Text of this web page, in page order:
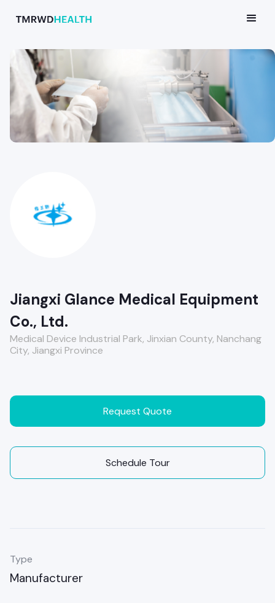
Jiangxi Glance Medical Equipment
Co., Ltd.
Medical Device Industrial Park, Jinxian County, Nanchang
City, Jiangxi Province
Request Quote
Schedule Tour
Type
Manufacturer